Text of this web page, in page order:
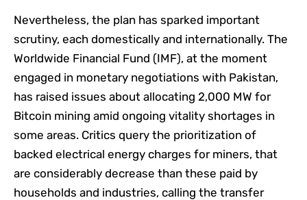
Nevertheless, the plan has sparked important
scrutiny, each domestically and internationally. The
Worldwide Financial Fund (IMF), at the moment
engaged in monetary negotiations with Pakistan,
has raised issues about allocating 2,000 MW for
Bitcoin mining amid ongoing vitality shortages in
some areas. Critics query the prioritization of
backed electrical energy charges for miners, that
are considerably decrease than these paid by
households and industries, calling the transfer